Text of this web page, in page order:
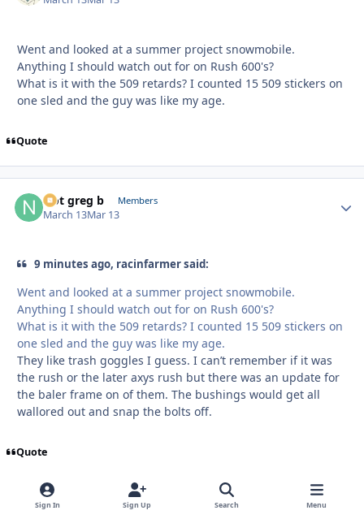
Went and looked at a summer project snowmobile.
Anything I should watch out for on Rush 600's?
What is it with the 509 retards? I counted 15 509 stickers on
one sled and the guy was like my age.
Quote
Not greg b Members
March 13Mar 13
9 minutes ago, racinfarmer said:
Went and looked at a summer project snowmobile.
Anything I should watch out for on Rush 600's?
What is it with the 509 retards? I counted 15 509 stickers on
one sled and the guy was like my age.
They like trash goggles I guess. I can’t remember if it was
the rush or the later axys rush but there was an update for
the baler frame on of them. The bushings would get all
wallored out and snap the bolts off.
Quote
racinfarmer Members
Sign In Sign Up Search Menu